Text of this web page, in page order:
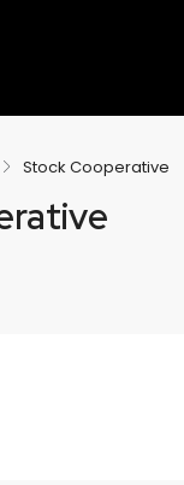
Stock Cooperative